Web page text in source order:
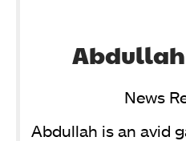
Abdullah
News
Abdullah is an avid